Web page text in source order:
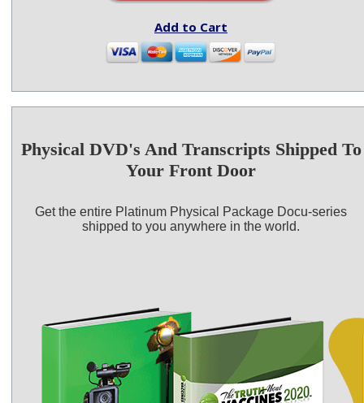
Add to Cart
Physical DVD's And Transcripts Shipped To
Your Front Door
Get the entire Platinum Physical Package Docu-series
shipped to you anywhere in the world.